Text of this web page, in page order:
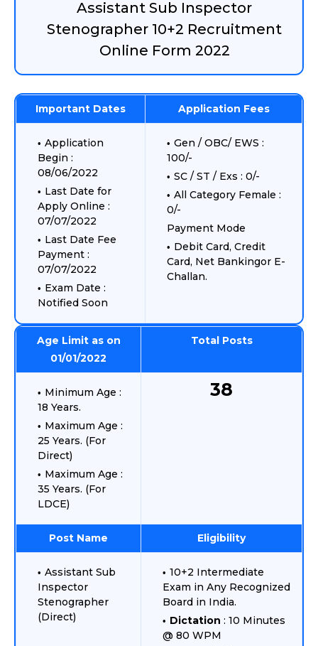
Assistant Sub Inspector
Stenographer 10+2 Recruitment
Online Form 2022
Important Dates Application Fees
Application
Begin :
08/06/2022
Last Date for
Apply Online :
07/07/2022
Last Date Fee
Payment :
07/07/2022
Exam Date :
Notified Soon
Gen / OBC/ EWS :
100/-
SC / ST / Exs : 0/-
All Category Female :
0/-
Payment Mode
Debit Card, Credit
Card, Net Bankingor E-
Challan.
Age Limit as on
01/01/2022
Total Posts
Minimum Age :
18 Years.
Maximum Age :
25 Years. (For
Direct)
Maximum Age :
35 Years. (For
LDCE)
38
Post Name Eligibility
Assistant Sub
Inspector
Stenographer
(Direct)
10+2 Intermediate
Exam in Any Recognized
Board in India.
Dictation : 10 Minutes
@ 80 WPM